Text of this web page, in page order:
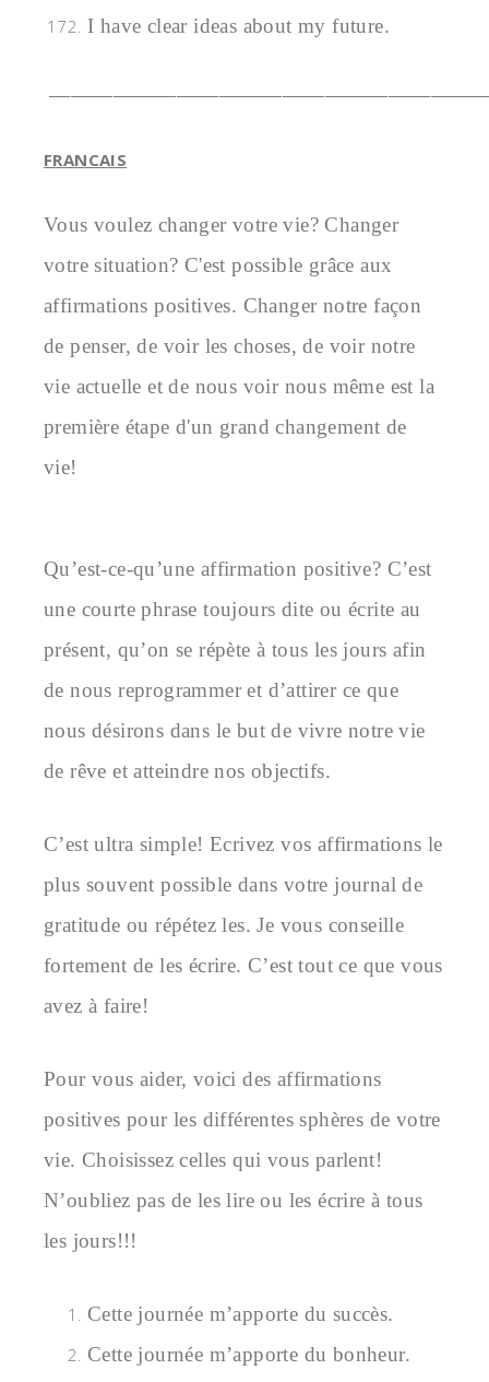
I have clear ideas about my future.
FRANCAIS
Vous voulez changer votre vie? Changer
votre situation? C'est possible grâce aux
affirmations positives. Changer notre façon
de penser, de voir les choses, de voir notre
vie actuelle et de nous voir nous même est la
première étape d'un grand changement de
vie!
Qu’est-ce-qu’une affirmation positive? C’est
une courte phrase toujours dite ou écrite au
présent, qu’on se répète à tous les jours afin
de nous reprogrammer et d’attirer ce que
nous désirons dans le but de vivre notre vie
de rêve et atteindre nos objectifs.
C’est ultra simple! Ecrivez vos affirmations le
plus souvent possible dans votre journal de
gratitude ou répétez les. Je vous conseille
fortement de les écrire. C’est tout ce que vous
avez à faire!
Pour vous aider, voici des affirmations
positives pour les différentes sphères de votre
vie. Choisissez celles qui vous parlent!
N’oubliez pas de les lire ou les écrire à tous
les jours!!!
Cette journée m’apporte du succès.
Cette journée m’apporte du bonheur.